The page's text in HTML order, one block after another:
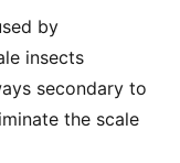
secondary to
the scale